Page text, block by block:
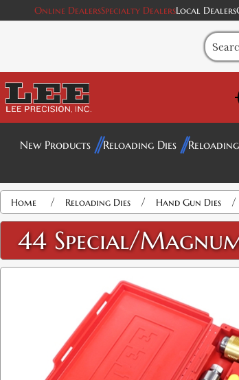
Online DealersSpecialty DealersLocal Dealers
New Products Reloading Dies Reloading
Home / Reloading Dies / Hand Gun Dies /
44 Special/
Attribute name